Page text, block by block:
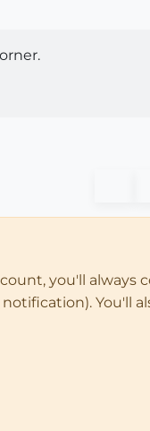
you'll always
You'll